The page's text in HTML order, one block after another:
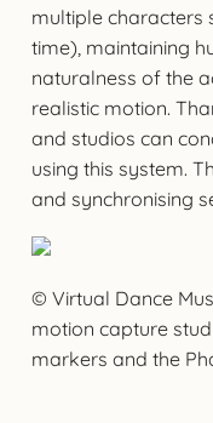
multiple characters
time), maintaining
naturalness of the
realistic motion.
and studios can
using this system.
and synchronising
© Virtual Dance
motion capture
markers and the